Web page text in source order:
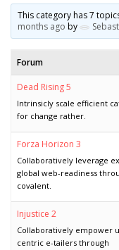
This category has 7
months ago by
Forum
Dead Rising 5
Intrinsicly scale efficient
for change rather.
Forza Horizon 3
Collaboratively leverage
global web-readiness
covalent.
Injustice 2
Collaboratively empower
centric e-tailers through